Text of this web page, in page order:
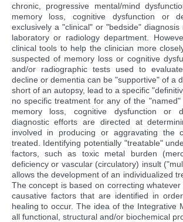
chronic, progressive mental/mind
memory loss, cognitive dysfunction or
exclusively a "clinical" or "bedside"
laboratory or radiology department.
clinical tools to help the clinician more
suspected of memory loss or cognitive
and/or radiographic tests used to
decline or dementia can be "supportive" of a
short of an autopsy, lead to a specific
no specific treatment for any of the
memory loss, cognitive dysfunction or
diagnostic efforts are directed at
involved in producing or aggravating the
treated. Identifying potentially "treatable"
factors, such as toxic metal burden
deficiency or vascular (circulatory) insult
allows the development of an individualized
The concept is based on correcting
causative factors that are identified in
healing to occur. The idea of the Integrative
all functional, structural and/or biochemical